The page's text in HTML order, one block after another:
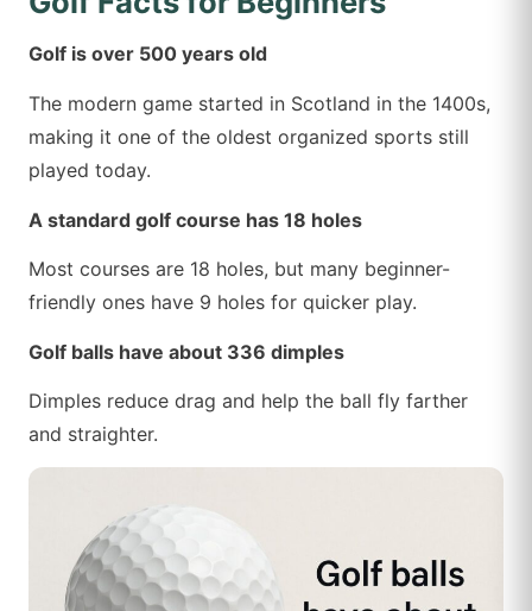
Golf is over 500 years old
The modern game started in Scotland in the 1400s,
making it one of the oldest organized sports still
played today.
A standard golf course has 18 holes
Most courses are 18 holes, but many beginner-
friendly ones have 9 holes for quicker play.
Golf balls have about 336 dimples
Dimples reduce drag and help the ball fly farther
and straighter.